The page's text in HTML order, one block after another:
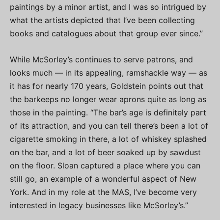
paintings by a minor artist, and I was so intrigued by
what the artists depicted that I’ve been collecting
books and catalogues about that group ever since.”
While McSorley’s continues to serve patrons, and
looks much — in its appealing, ramshackle way — as
it has for nearly 170 years, Goldstein points out that
the barkeeps no longer wear aprons quite as long as
those in the painting. “The bar’s age is definitely part
of its attraction, and you can tell there’s been a lot of
cigarette smoking in there, a lot of whiskey splashed
on the bar, and a lot of beer soaked up by sawdust
on the floor. Sloan captured a place where you can
still go, an example of a wonderful aspect of New
York. And in my role at the MAS, I’ve become very
interested in legacy businesses like McSorley’s.”